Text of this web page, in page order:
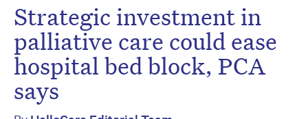
Strategic investment in
palliative care could ease
hospital bed block, PCA
says